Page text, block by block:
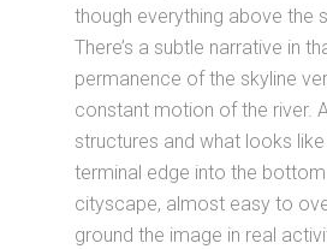
though everything above the
There’s a subtle narrative in
permanence of the skyline
constant motion of the river.
structures and what looks
terminal edge into the
cityscape, almost easy to
ground the image in real